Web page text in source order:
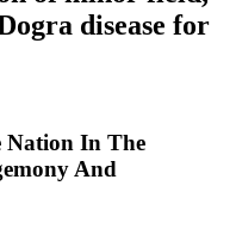
disease for
Nation In The
And